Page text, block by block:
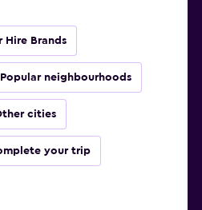
Hire Brands
Popular neighbourhoods
cities
your trip